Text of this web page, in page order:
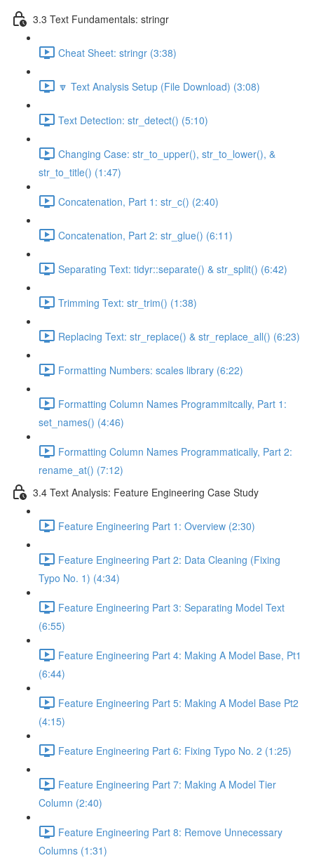
3.3 Text Fundamentals: stringr
Cheat Sheet: stringr (3:38)
🔽 Text Analysis Setup (File Download) (3:08)
Text Detection: str_detect() (5:10)
Changing Case: str_to_upper(), str_to_lower(), &
str_to_title() (1:47)
Concatenation, Part 1: str_c() (2:40)
Concatenation, Part 2: str_glue() (6:11)
Separating Text: tidyr::separate() & str_split() (6:42)
Trimming Text: str_trim() (1:38)
Replacing Text: str_replace() & str_replace_all() (6:23)
Formatting Numbers: scales library (6:22)
Formatting Column Names Programmitcally, Part 1:
set_names() (4:46)
Formatting Column Names Programmatically, Part 2:
rename_at() (7:12)
3.4 Text Analysis: Feature Engineering Case Study
Feature Engineering Part 1: Overview (2:30)
Feature Engineering Part 2: Data Cleaning (Fixing
Typo No. 1) (4:34)
Feature Engineering Part 3: Separating Model Text
(6:55)
Feature Engineering Part 4: Making A Model Base, Pt1
(6:44)
Feature Engineering Part 5: Making A Model Base Pt2
(4:15)
Feature Engineering Part 6: Fixing Typo No. 2 (1:25)
Feature Engineering Part 7: Making A Model Tier
Column (2:40)
Feature Engineering Part 8: Remove Unnecessary
Columns (1:31)